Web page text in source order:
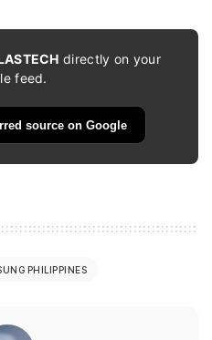
directly on your
feed.
source on Google
PHILIPPINES